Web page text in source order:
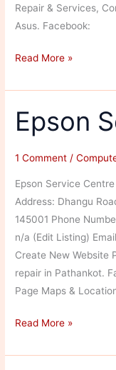
Repair & Services,
Asus. Facebook:
Leo
Systems
Read More »
Epson
1 Comment /
Epson Service
Address: Dhangu
145001 Phone
n/a (Edit Listing)
Create New Website
repair in Pathankot.
Page Maps &
Epson
Centre
Read More »